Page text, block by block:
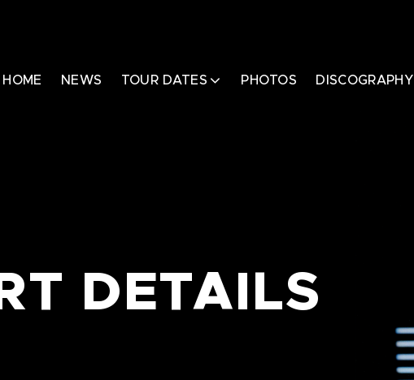
HOME NEWS TOUR DATES PHOTOS DISCOGRAPHY
DETAILS